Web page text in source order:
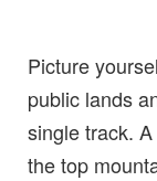
Picture
public lands
single track.
the top